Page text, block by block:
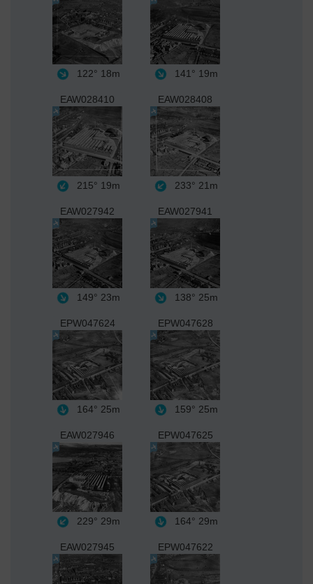
122° 18m 141° 19m
EAW028410
215° 19m
EAW028408
233° 21m
EAW027942
149° 23m
EAW027941
138° 25m
EPW047624
164° 25m
EPW047628
159° 25m
EAW027946
229° 29m
EPW047625
164° 29m
EAW027945 EPW047622